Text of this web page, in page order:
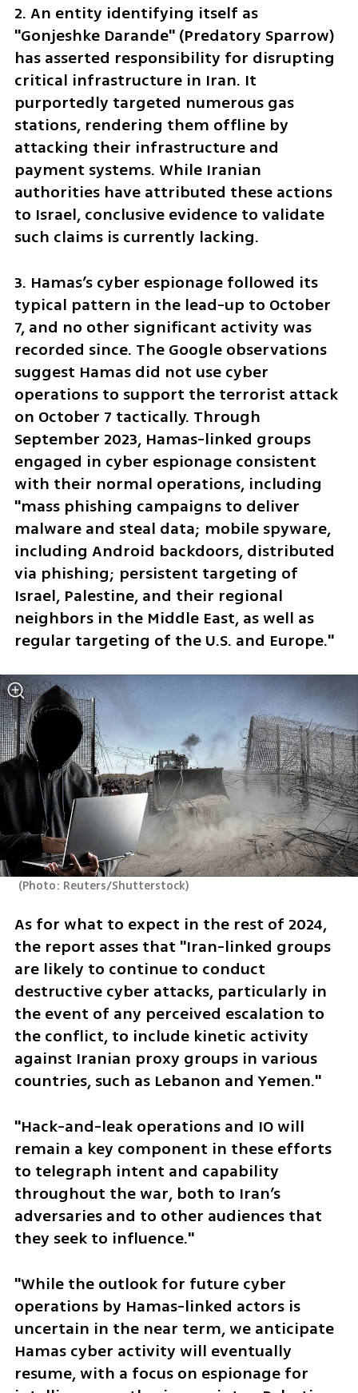
2. An entity identifying itself as
"Gonjeshke Darande" (Predatory Sparrow)
has asserted responsibility for disrupting
critical infrastructure in Iran. It
purportedly targeted numerous gas
stations, rendering them offline by
attacking their infrastructure and
payment systems. While Iranian
authorities have attributed these actions
to Israel, conclusive evidence to validate
such claims is currently lacking.
3. Hamas’s cyber espionage followed its
typical pattern in the lead-up to October
7, and no other significant activity was
recorded since. The Google observations
suggest Hamas did not use cyber
operations to support the terrorist attack
on October 7 tactically. Through
September 2023, Hamas-linked groups
engaged in cyber espionage consistent
with their normal operations, including
"mass phishing campaigns to deliver
malware and steal data; mobile spyware,
including Android backdoors, distributed
via phishing; persistent targeting of
Israel, Palestine, and their regional
neighbors in the Middle East, as well as
regular targeting of the U.S. and Europe."
(Photo: Reuters/Shutterstock)
As for what to expect in the rest of 2024,
the report asses that "Iran-linked groups
are likely to continue to conduct
destructive cyber attacks, particularly in
the event of any perceived escalation to
the conflict, to include kinetic activity
against Iranian proxy groups in various
countries, such as Lebanon and Yemen."
"Hack-and-leak operations and IO will
remain a key component in these efforts
to telegraph intent and capability
throughout the war, both to Iran’s
adversaries and to other audiences that
they seek to influence."
"While the outlook for future cyber
operations by Hamas-linked actors is
uncertain in the near term, we anticipate
Hamas cyber activity will eventually
resume, with a focus on espionage for